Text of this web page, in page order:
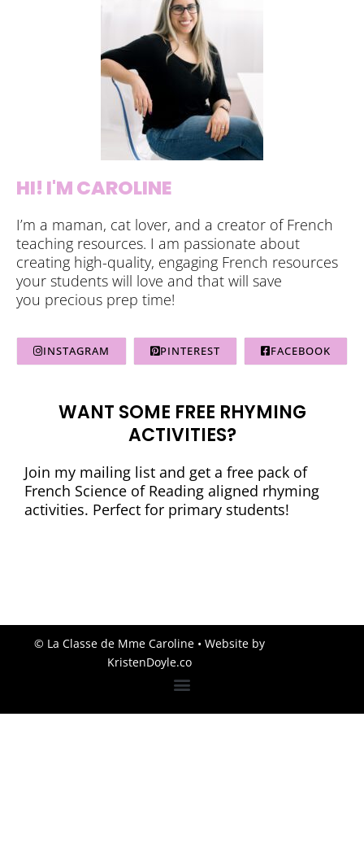
HI! I'M CAROLINE
I’m a maman, cat lover, and a creator of French
teaching resources. I am passionate about
creating high-quality, engaging French resources
your students will love and that will save
you precious prep time!
INSTAGRAM PINTEREST FACEBOOK
WANT SOME FREE RHYMING
ACTIVITIES?
Join my mailing list and get a free pack of
French Science of Reading aligned rhyming
activities. Perfect for primary students!
© La Classe de Mme Caroline• Website by
KristenDoyle.co